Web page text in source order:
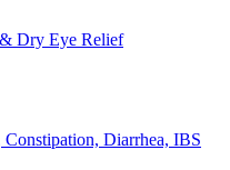
Dry Eye Relief
Diarrhea, IBS